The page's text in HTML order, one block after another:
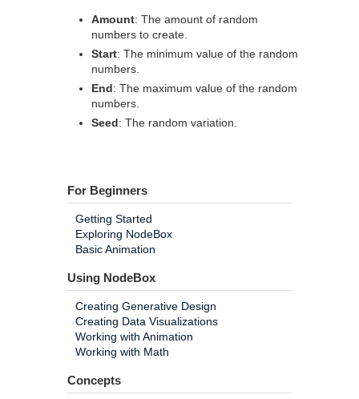
Amount: The amount of random
numbers to create.
Start: The minimum value of the random
numbers.
End: The maximum value of the random
numbers.
Seed: The random variation.
For Beginners
Getting Started
Exploring NodeBox
Basic Animation
Using NodeBox
Creating Generative Design
Creating Data Visualizations
Working with Animation
Working with Math
Concepts